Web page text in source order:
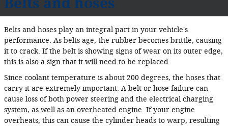
Belts and hoses play an integral part in your vehicle's
performance. As belts age, the rubber becomes brittle, causing
it to crack. If the belt is showing signs of wear on its outer edge,
this is also a sign that it will need to be replaced.
Since coolant temperature is about 200 degrees, the hoses that
carry it are extremely important. A belt or hose failure can
cause loss of both power steering and the electrical charging
system, as well as an overheated engine. If your engine
overheats, this can cause the cylinder heads to warp, resulting